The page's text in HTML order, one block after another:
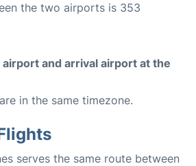
the two airports is 353
and arrival airport at the
in the same timezone.
serves the same route between